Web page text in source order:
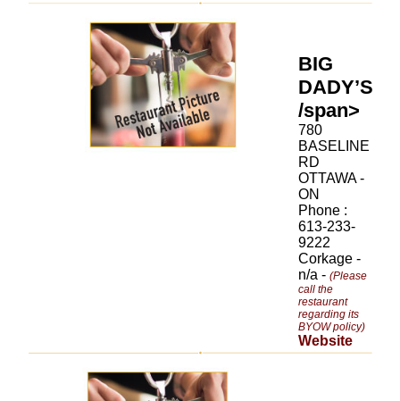
BIG
DADY’S
/span>
780
BASELINE
RD
OTTAWA -
ON
Phone :
613-233-
9222
Corkage -
n/a - (Please
call the
restaurant
regarding its
BYOW policy)
Website